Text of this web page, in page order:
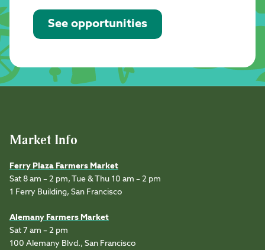
See opportunities
Market Info
Ferry Plaza Farmers Market
Sat 8 am – 2 pm, Tue & Thu 10 am – 2 pm
1 Ferry Building, San Francisco
Alemany Farmers Market
Sat 7 am – 2 pm
100 Alemany Blvd., San Francisco